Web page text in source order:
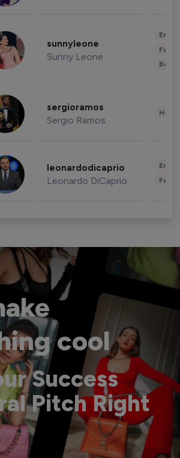
sunnyleone
Sunny Leone
sergioramos
Sergio Ramos
leonardodicaprio
Leonardo DiCaprio
cool
Success
Pitch Right